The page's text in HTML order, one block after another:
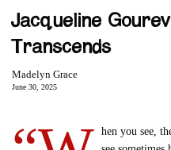
Jacqueline
Transcends
Madelyn Grace
June 30, 2025
hen you see,